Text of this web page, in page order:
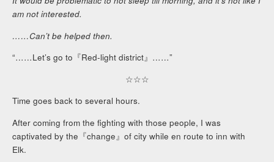
am not interested.
……Can’t be helped then.
“……Let’s go to『Red-light district』……”
☆☆☆
Time goes back to several hours.
After coming from the fighting with those people, I was
captivated by the『change』of city while en route to inn with
Elk.